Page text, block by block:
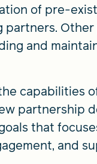
of pre-
and
capabilities
partnership
that
and